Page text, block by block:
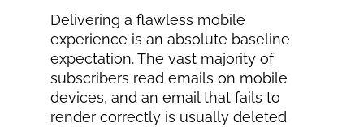
Delivering a flawless mobile
experience is an absolute baseline
expectation. The vast majority of
subscribers read emails on mobile
devices, and an email that fails to
render correctly is usually deleted